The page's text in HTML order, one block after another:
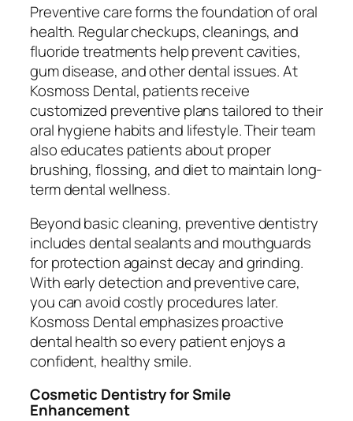
Preventive care forms the foundation of oral
health. Regular checkups, cleanings, and
fluoride treatments help prevent cavities,
gum disease, and other dental issues. At
Kosmoss Dental, patients receive
customized preventive plans tailored to their
oral hygiene habits and lifestyle. Their team
also educates patients about proper
brushing, flossing, and diet to maintain long-
term dental wellness.
Beyond basic cleaning, preventive dentistry
includes dental sealants and mouthguards
for protection against decay and grinding.
With early detection and preventive care,
you can avoid costly procedures later.
Kosmoss Dental emphasizes proactive
dental health so every patient enjoys a
confident, healthy smile.
Cosmetic Dentistry for Smile
Enhancement